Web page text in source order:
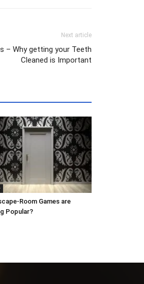
Next article
– Why getting your Teeth
Cleaned is Important
Room Games are
Popular?